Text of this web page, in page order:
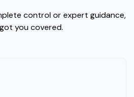
control or expert guidance,
got you covered.